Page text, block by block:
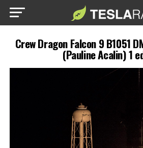
Crew Dragon Falcon 9 B1051
(Pauline Acalin) 1